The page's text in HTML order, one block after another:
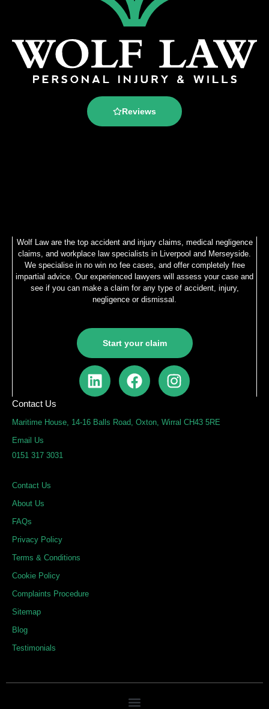
Reviews
Wolf Law are the top accident and injury claims, medical negligence
claims, and workplace law specialists in Liverpool and Merseyside.
We specialise in no win no fee cases, and offer completely free
impartial advice. Our experienced lawyers will assess your case and
see if you can make a claim for any type of accident, injury,
negligence or dismissal.
Start your claim
L
i
k
F
a
e
I
n
t
Contact Us
Maritime House, 14-16 Balls Road, Oxton, Wirral CH43 5RE
Email Us
0151 317 3031
Contact Us
About Us
FAQs
Privacy Policy
Terms & Conditions
Cookie Policy
Complaints Procedure
Sitemap
Blog
Testimonials